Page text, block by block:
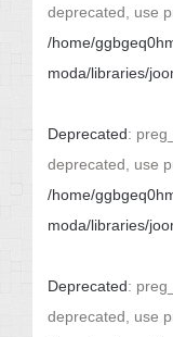
deprecated, use
/home/
moda/libraries/
Deprecated:
deprecated, use
/home/
moda/libraries/
Deprecated:
deprecated, use